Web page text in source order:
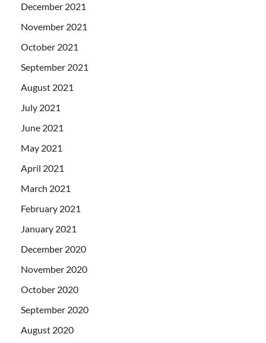
December 2021
November 2021
October 2021
September 2021
August 2021
July 2021
June 2021
May 2021
April 2021
March 2021
February 2021
January 2021
December 2020
November 2020
October 2020
September 2020
August 2020